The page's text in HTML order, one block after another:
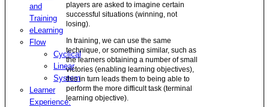
and
Training
eLearning
Flow
Cyclical
Linear
System
Learner
Experience:
players are asked to imagine certain
successful situations (winning, not
losing).
In training, we can use the same
technique, or something similar, such as
the learners obtaining a number of small
victories (enabling learning objectives),
this in turn leads them to being able to
perform the more difficult task (terminal
learning objective).